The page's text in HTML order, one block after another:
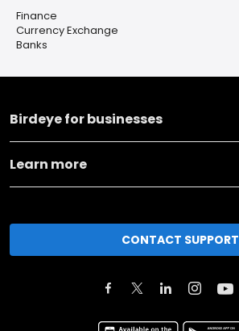
Finance
Currency Exchange
Banks
Birdeye for businesses
Learn more
CONTACT SUPPORT